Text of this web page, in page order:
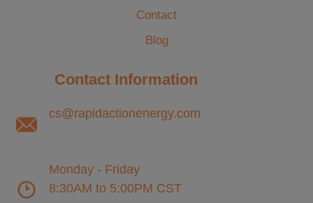
Contact
Blog
Contact Information
cs@rapidactionenergy.com
Monday - Friday
8:30AM to 5:00PM CST